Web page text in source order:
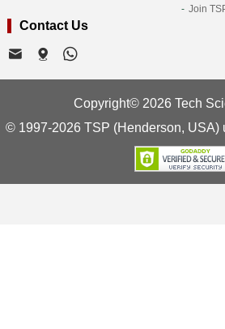
Join
Contact Us
Copyright© 2026 Tech
© 1997-2026 TSP (Henderson, USA)